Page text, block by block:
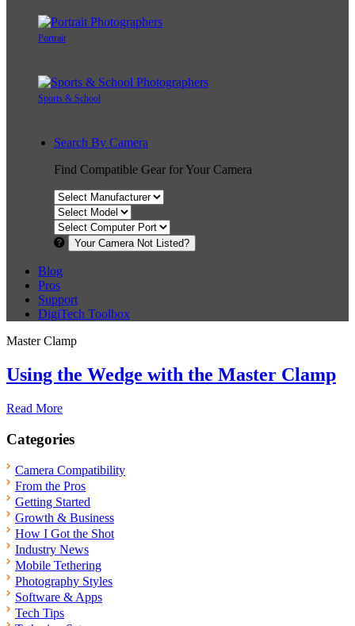
Portrait
Sports & School
Search By Camera
Find Compatible Gear for Your Camera
Your Camera Not Listed?
Blog
Pros
Support
DigiTech Toolbox
Master Clamp
Using the Wedge with the Master Clamp
Read More
Categories
Camera Compatibility
From the Pros
Getting Started
Growth & Business
How I Got the Shot
Industry News
Mobile Tethering
Photography Styles
Software & Apps
Tech Tips